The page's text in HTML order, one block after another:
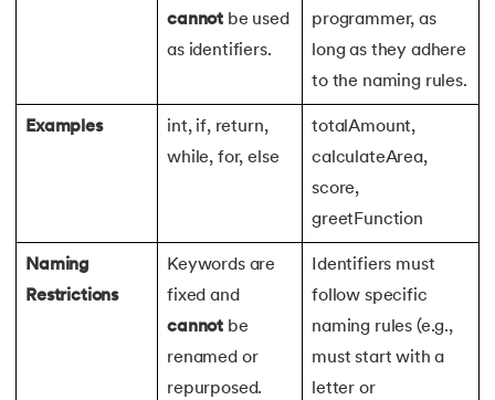
cannot be used
as identifiers.
programmer, as
long as they adhere
to the naming rules.
Examples
int, if, return,
while, for, else
totalAmount,
calculateArea,
score,
greetFunction
Naming
Restrictions
Keywords are
fixed and
cannot be
renamed or
repurposed.
Identifiers must
follow specific
naming rules (e.g.,
must start with a
letter or